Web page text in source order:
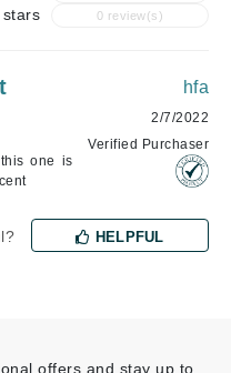
stars 0 review(s)
one is
hfa
2/7/2022
Verified Purchaser
HELPFUL
offers and stay up to